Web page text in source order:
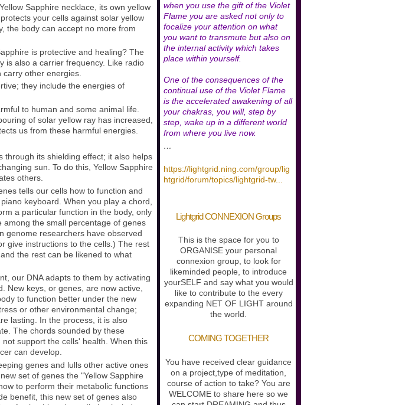
Sapphire necklace, its own yellow
your cells against solar yellow
the body can accept no more from
is protective and healing? The
is also a carrier frequency. Like radio
other energies.
they include the energies of
to human and some animal life.
of solar yellow ray has increased,
us from these harmful energies.
through its shielding effect; it also helps
sun. To do this, Yellow Sapphire
others.
tells our cells how to function and
keyboard. When you play a chord,
a particular function in the body, only
the small percentage of genes
genome researchers have observed
give instructions to the cells.) The rest
the rest can be likened to what
our DNA adapts to them by activating
New keys, or genes, are now active,
to function better under the new
or other environmental change;
lasting. In the process, it is also
The chords sounded by these
support the cells' health. When this
can develop.
genes and lulls other active ones
set of genes the "Yellow Sapphire
to perform their metabolic functions
benefit, this new set of genes also
when you use the gift of the Violet
Flame you are asked not only to
focalize your attention on what
you want to transmute but also on
the internal activity which takes
place within yourself.
One of the consequences of the
continual use of the Violet Flame
is the accelerated awakening of all
your chakras, you will, step by
step, wake up in a different world
from where you live now.
…
https://lightgrid.ning.com/group/lig
htgrid/forum/topics/lightgrid-tw...
Lightgrid CONNEXION Groups
This is the space for you to
ORGANISE your personal
connexion group, to look for
likeminded people, to introduce
yourSELF and say what you would
like to contribute to the every
expanding NET OF LIGHT around
the world.
COMING TOGETHER
You have received clear guidance
on a project,type of meditation,
course of action to take? You are
WELCOME to share here so we